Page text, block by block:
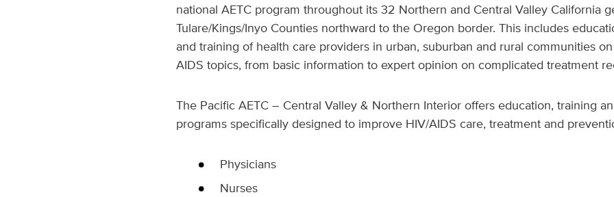
national AETC program throughout its 32 Northern and Central Valley California
Tulare/Kings/Inyo Counties northward to the Oregon border. This includes
and training of health care providers in urban, suburban and rural communities
AIDS topics, from basic information to expert opinion on complicated treatment
The Pacific AETC – Central Valley & Northern Interior offers education, training
programs specifically designed to improve HIV/AIDS care, treatment and
Physicians
Nurses